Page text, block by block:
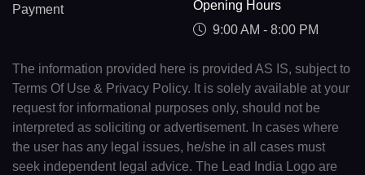
Payment
Opening Hours
9:00 AM - 8:00 PM
The information provided here is provided AS IS, subject to
Terms Of Use & Privacy Policy. It is solely available at your
request for informational purposes only, should not be
interpreted as soliciting or advertisement. In cases where
the user has any legal issues, he/she in all cases must
seek independent legal advice. The Lead India Logo are